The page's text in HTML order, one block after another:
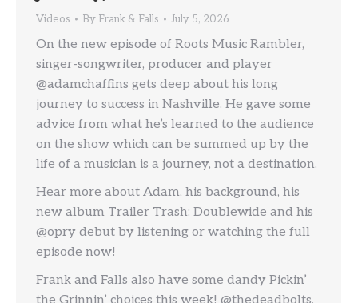
Videos By Frank & Falls July 5, 2026
On the new episode of Roots Music Rambler,
singer-songwriter, producer and player
@adamchaffins gets deep about his long
journey to success in Nashville. He gave some
advice from what he’s learned to the audience
on the show which can be summed up by the
life of a musician is a journey, not a destination.
Hear more about Adam, his background, his
new album Trailer Trash: Doublewide and his
@opry debut by listening or watching the full
episode now!
Frank and Falls also have some dandy Pickin’